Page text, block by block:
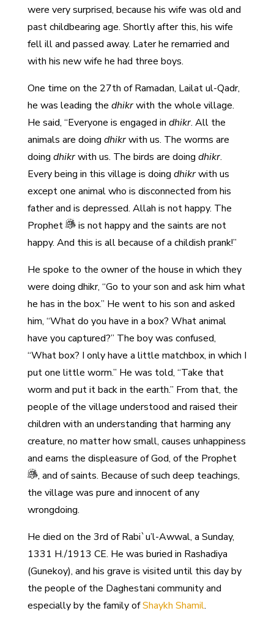
were very surprised, because his wife was old and
past childbearing age. Shortly after this, his wife
fell ill and passed away. Later he remarried and
with his new wife he had three boys.
One time on the 27th of Ramadan, Lailat ul-Qadr,
he was leading the dhikrwith the whole village.
He said, “Everyone is engaged in dhikr. All the
animals are doing dhikrwith us. The worms are
doing dhikrwith us. The birds are doing dhikr.
Every being in this village is doing dhikrwith us
except one animal who is disconnected from his
father and is depressed. Allah is not happy. The
Prophet
is not happy and the saints are not
happy. And this is all because of a childish prank!”
He spoke to the owner of the house in which they
were doing dhikr, “Go to your son and ask him what
he has in the box.” He went to his son and asked
him, “What do you have in a box? What animal
have you captured?” The boy was confused,
“What box? I only have a little matchbox, in which I
put one little worm.” He was told, “Take that
worm and put it back in the earth.” From that, the
people of the village understood and raised their
children with an understanding that harming any
creature, no matter how small, causes unhappiness
and earns the displeasure of God, of the Prophet
, and of saints. Because of such deep teachings,
the village was pure and innocent of any
wrongdoing.
He died on the 3rd of Rabi`u’l-Awwal, a Sunday,
1331 H./1913 CE. He was buried in Rashadiya
(Gunekoy), and his grave is visited until this day by
the people of the Daghestani community and
especially by the family ofShaykh Shamil.